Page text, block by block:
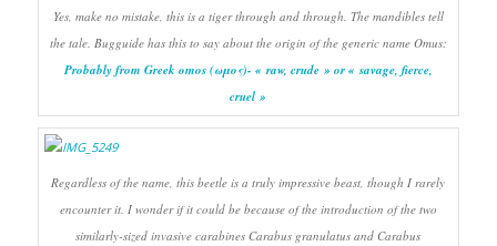
Yes, make no mistake, this is a tiger through and through. The mandibles tell
the tale. Bugguide has this to say about the origin of the generic name Omus:
Probably from Greek omos (ωμος)- « raw, crude » or « savage, fierce,
cruel »
Regardless of the name, this beetle is a truly impressive beast, though I rarely
encounter it. I wonder if it could be because of the introduction of the two
similarly-sized invasive carabinesCarabus granulatus andCarabus